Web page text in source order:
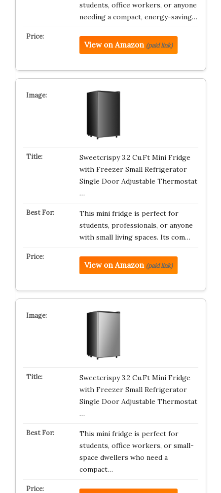
students, office workers, or anyone
needing a compact, energy-saving…
View on Amazon (paid link)
Sweetcrispy 3.2 Cu.Ft Mini Fridge
with Freezer Small Refrigerator
Single Door Adjustable Thermostat
…
This mini fridge is perfect for
students, professionals, or anyone
with small living spaces. Its com…
View on Amazon (paid link)
Sweetcrispy 3.2 Cu.Ft Mini Fridge
with Freezer Small Refrigerator
Single Door Adjustable Thermostat
…
This mini fridge is perfect for
students, office workers, or small-
space dwellers who need a
compact…